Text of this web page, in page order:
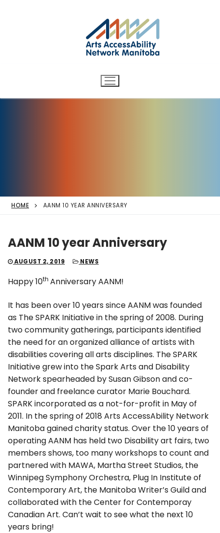
Accessibility in the arts for
and audiences.
HOME AANM 10 YEAR ANNIVERSARY
AANM 10 year Anniversary
AUGUST 2, 2019 NEWS
Happy 10th Anniversary AANM!
It has been over 10 years since AANM was founded
as The SPARK Initiative in the spring of 2008. During
two community gatherings, participants identified
the need for an organized alliance of artists with
disabilities covering all arts disciplines. The SPARK
Initiative grew into the Spark Arts and Disability
Network spearheaded by Susan Gibson and co-
founder and freelance curator Marie Bouchard.
SPARK incorporated as a not-for-profit in May of
2011. In the spring of 2018 Arts AccessAbility Network
Manitoba gained charity status. Over the 10 years of
operating AANM has held two Disability art fairs, two
members shows, too many workshops to count and
partnered with MAWA, Martha Street Studios, the
Winnipeg Symphony Orchestra, Plug In Institute of
Contemporary Art, the Manitoba Writer’s Guild and
collaborated with the Center for Contemporay
Canadian Art. Can’t wait to see what the next 10
years bring!